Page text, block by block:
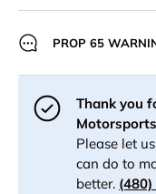
PROP 65
Thank you
Please let
can do to
better.